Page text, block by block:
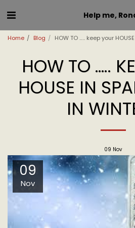
Help me,
Home Blog HOW TO ….. keep your
HOW TO …..
HOUSE IN
IN
09 Nov
09
Nov